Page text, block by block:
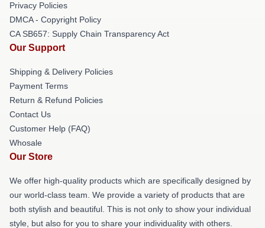
Privacy Policies
DMCA - Copyright Policy
CA SB657: Supply Chain Transparency Act
Our Support
Shipping & Delivery Policies
Payment Terms
Return & Refund Policies
Contact Us
Customer Help (FAQ)
Whosale
Our Store
We offer high-quality products which are specifically designed by
our world-class team. We provide a variety of products that are
both stylish and beautiful. This is not only to show your individual
style, but also for you to share your individuality with others.